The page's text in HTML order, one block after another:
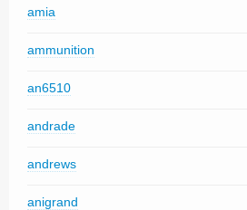
amia
ammunition
an6510
andrade
andrews
anigrand